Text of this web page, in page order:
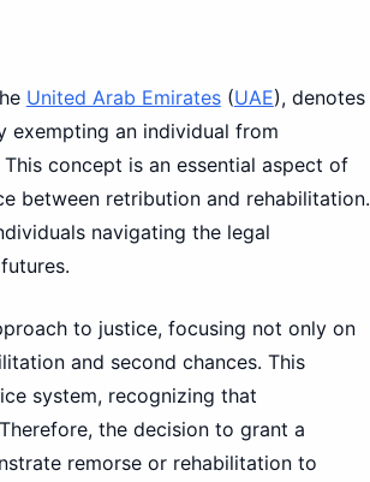
United Arab Emirates(UAE), denotes
exempting an individual from
concept is an essential aspect of
between retribution and rehabilitation.
navigating the legal
to justice, focusing not only on
and second chances. This
system, recognizing that
the decision to grant a
remorse or rehabilitation to